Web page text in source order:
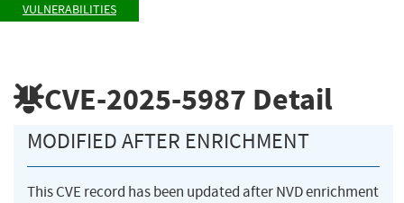
VULNERABILITIES
CVE-2025-5987 Detail
MODIFIED AFTER ENRICHMENT
This CVE record has been updated after NVD enrichment